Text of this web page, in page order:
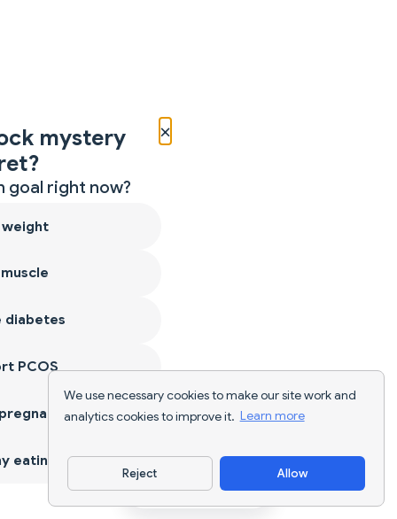
We use necessary cookies to make our site work and
analytics cookies to improve it. Learn more
Reject Allow
Download App
×
mystery
goal right now?
weight
diabetes
PCOS
eating